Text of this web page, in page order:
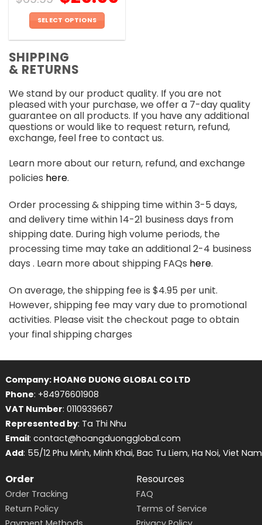
SELECT OPTIONS
has
multiple
The
options
may
be
chosen
on
the
product
SHIPPING
& RETURNS
We stand by our product quality. If you are not
pleased with your purchase, we offer a 7-day quality
guarantee on all products. If you have any additional
questions or would like to request return, refund,
exchange, feel free to contact us.
Learn more about our return, refund, and exchange
policies here.
Order processing & shipping time within 3-5 days,
and delivery time within 14-21 business days from
shipping date. During high volume periods, the
processing time may take an additional 2-4 business
days . Learn more about shipping FAQs here.
On average, the shipping fee is $4.95 per unit.
However, shipping fee may vary due to promotional
activities. Please visit the checkout page to obtain
your final shipping charges
Company: HOANG DUONG GLOBAL CO LTD
Phone: +84976601908
VAT Number: 0110939667
Represented by: Ta Thi Nhu
Email: contact@hoangduongglobal.com
Add: 55/12 Phu Minh, Minh Khai, Bac Tu Liem, Ha Noi, Viet Nam
Order
Order Tracking
Return Policy
Resources
FAQ
Terms of Service